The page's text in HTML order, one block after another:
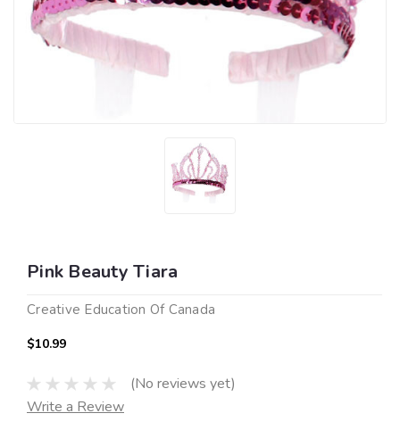
Pink Beauty Tiara
Creative Education Of Canada
$10.99
(No reviews yet)
Write a Review